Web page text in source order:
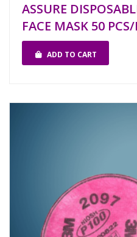
ASSURE
FACE MASK 50
ADD TO CART